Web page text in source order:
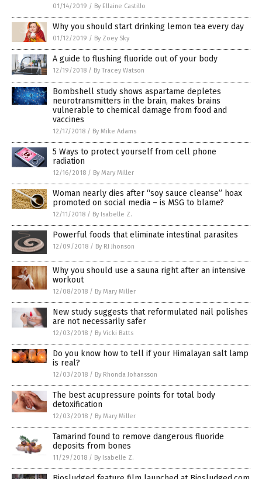
01/14/2019 / By Ellaine Castillo
Why you should start drinking lemon tea every day
01/12/2019 / By Zoey Sky
A guide to flushing fluoride out of your body
12/19/2018 / By Tracey Watson
Bombshell study shows aspartame depletes
neurotransmitters in the brain, makes brains
vulnerable to chemical damage from food and
vaccines
12/17/2018 / By Mike Adams
5 Ways to protect yourself from cell phone
radiation
12/16/2018 / By Mary Miller
Woman nearly dies after “soy sauce cleanse” hoax
promoted on social media – is MSG to blame?
12/11/2018 / By Isabelle Z.
Powerful foods that eliminate intestinal parasites
12/09/2018 / By RJ Jhonson
Why you should use a sauna right after an intensive
workout
12/08/2018 / By Mary Miller
New study suggests that reformulated nail polishes
are not necessarily safer
12/03/2018 / By Vicki Batts
Do you know how to tell if your Himalayan salt lamp
is real?
12/03/2018 / By Rhonda Johansson
The best acupressure points for total body
detoxification
12/03/2018 / By Mary Miller
Tamarind found to remove dangerous fluoride
deposits from bones
11/29/2018 / By Isabelle Z.